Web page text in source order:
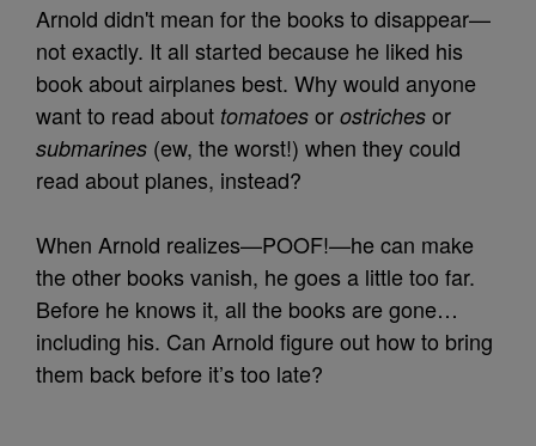
Arnold didn't mean for the books to disappear—
not exactly. It all started because he liked his
book about airplanes best. Why would anyone
want to read about tomatoes or ostriches or
submarines (ew, the worst!) when they could
read about planes, instead?
When Arnold realizes—POOF!—he can make
the other books vanish, he goes a little too far.
Before he knows it, all the books are gone…
including his. Can Arnold figure out how to bring
them back before it’s too late?